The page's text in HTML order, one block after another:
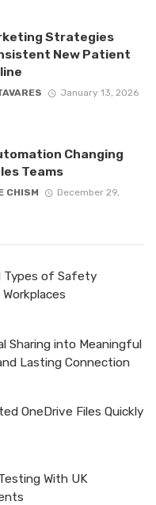
Strategies
New Patient
January 13, 2026
Changing
Teams
CHISM
December 29,
Types of Safety
Sharing into Meaningful
Lasting Connection
OneDrive Files Quickly
With UK